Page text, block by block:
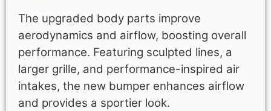
The upgraded body parts improve
aerodynamics and airflow, boosting overall
performance. Featuring sculpted lines, a
larger grille, and performance-inspired air
intakes, the new bumper enhances airflow
and provides a sportier look.